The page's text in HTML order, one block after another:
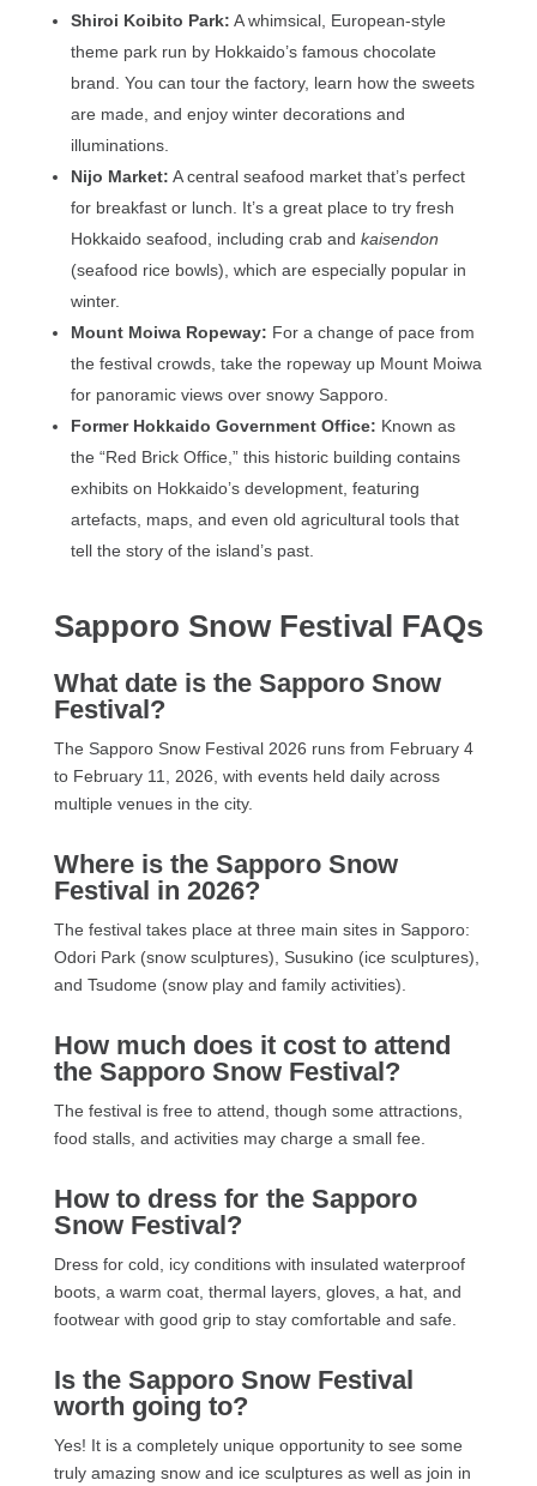
Shiroi Koibito Park: A whimsical, European-style
theme park run by Hokkaido’s famous chocolate
brand. You can tour the factory, learn how the sweets
are made, and enjoy winter decorations and
illuminations.
Nijo Market: A central seafood market that’s perfect
for breakfast or lunch. It’s a great place to try fresh
Hokkaido seafood, including crab and kaisendon
(seafood rice bowls), which are especially popular in
winter.
Mount Moiwa Ropeway: For a change of pace from
the festival crowds, take the ropeway up Mount Moiwa
for panoramic views over snowy Sapporo.
Former Hokkaido Government Office: Known as
the “Red Brick Office,” this historic building contains
exhibits on Hokkaido’s development, featuring
artefacts, maps, and even old agricultural tools that
tell the story of the island’s past.
Sapporo Snow Festival FAQs
What date is the Sapporo Snow
Festival?
The Sapporo Snow Festival 2026 runs from February 4
to February 11, 2026, with events held daily across
multiple venues in the city.
Where is the Sapporo Snow
Festival in 2026?
The festival takes place at three main sites in Sapporo:
Odori Park (snow sculptures), Susukino (ice sculptures),
and Tsudome (snow play and family activities).
How much does it cost to attend
the Sapporo Snow Festival?
The festival is free to attend, though some attractions,
food stalls, and activities may charge a small fee.
How to dress for the Sapporo
Snow Festival?
Dress for cold, icy conditions with insulated waterproof
boots, a warm coat, thermal layers, gloves, a hat, and
footwear with good grip to stay comfortable and safe.
Is the Sapporo Snow Festival
worth going to?
Yes! It is a completely unique opportunity to see some
truly amazing snow and ice sculptures as well as join in